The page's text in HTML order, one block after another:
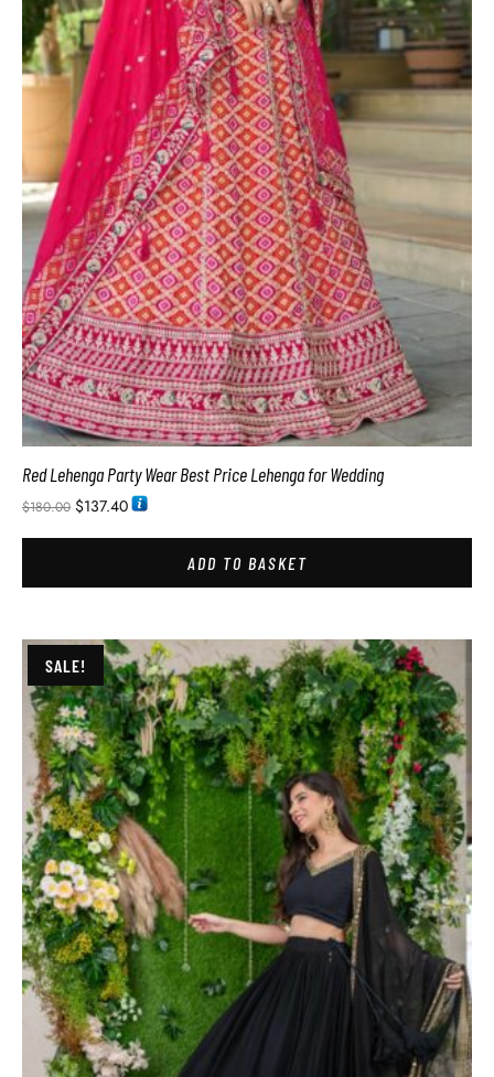
Red Lehenga Party Wear Best Price Lehenga for Wedding
$180.00 $137.40
ADD TO BASKET
SALE!